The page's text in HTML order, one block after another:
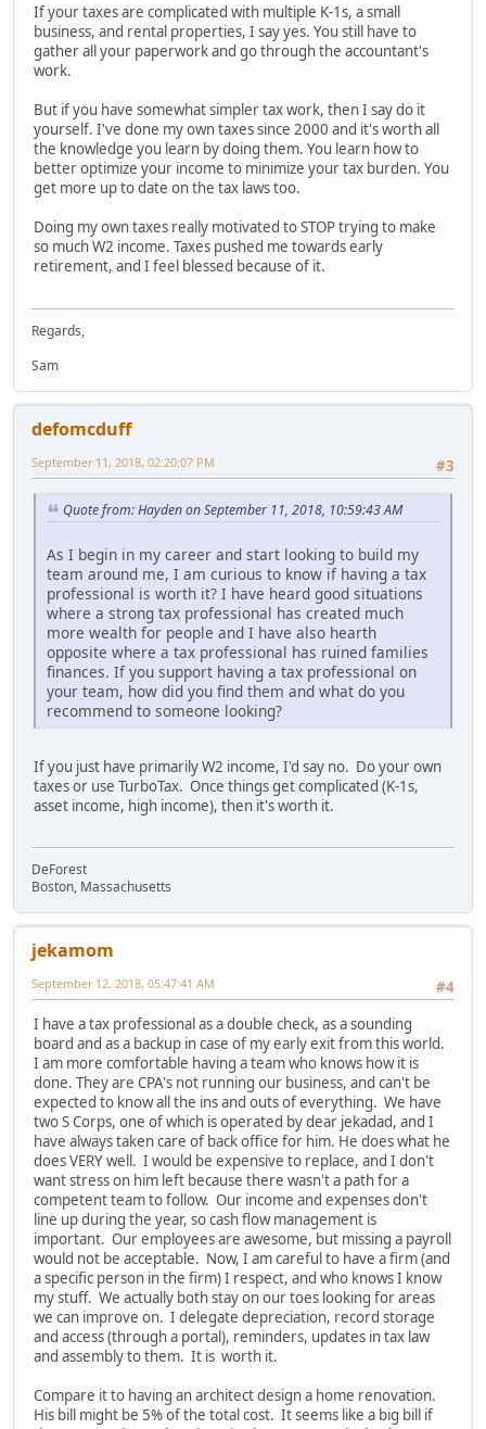
If your taxes are complicated with multiple K-1s, a small
business, and rental properties, I say yes. You still have to
gather all your paperwork and go through the accountant's
work.
But if you have somewhat simpler tax work, then I say do it
yourself. I've done my own taxes since 2000 and it's worth all
the knowledge you learn by doing them. You learn how to
better optimize your income to minimize your tax burden. You
get more up to date on the tax laws too.
Doing my own taxes really motivated to STOP trying to make
so much W2 income. Taxes pushed me towards early
retirement, and I feel blessed because of it.
Regards,
Sam
defomcduff
#3
September 11, 2018, 02:20:07 PM
Quote from: Hayden on September 11, 2018, 10:59:43 AM
As I begin in my career and start looking to build my
team around me, I am curious to know if having a tax
professional is worth it? I have heard good situations
where a strong tax professional has created much
more wealth for people and I have also hearth
opposite where a tax professional has ruined families
finances. If you support having a tax professional on
your team, how did you find them and what do you
recommend to someone looking?
If you just have primarily W2 income, I'd say no. Do your own
taxes or use TurboTax. Once things get complicated (K-1s,
asset income, high income), then it's worth it.
DeForest
Boston, Massachusetts
jekamom
#4
September 12, 2018, 05:47:41 AM
I have a tax professional as a double check, as a sounding
board and as a backup in case of my early exit from this world.
I am more comfortable having a team who knows how it is
done. They are CPA's not running our business, and can't be
expected to know all the ins and outs of everything. We have
two S Corps, one of which is operated by dear jekadad, and I
have always taken care of back office for him. He does what he
does VERY well. I would be expensive to replace, and I don't
want stress on him left because there wasn't a path for a
competent team to follow. Our income and expenses don't
line up during the year, so cash flow management is
important. Our employees are awesome, but missing a payroll
would not be acceptable. Now, I am careful to have a firm (and
a specific person in the firm) I respect, and who knows I know
my stuff. We actually both stay on our toes looking for areas
we can improve on. I delegate depreciation, record storage
and access (through a portal), reminders, updates in tax law
and assembly to them. It is worth it.
Compare it to having an architect design a home renovation.
His bill might be 5% of the total cost. It seems like a big bill if